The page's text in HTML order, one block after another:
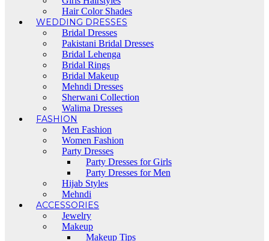
Hair Color Shades
WEDDING DRESSES
Bridal Dresses
Pakistani Bridal Dresses
Bridal Lehenga
Bridal Rings
Bridal Makeup
Mehndi Dresses
Sherwani Collection
Walima Dresses
FASHION
Men Fashion
Women Fashion
Party Dresses
Party Dresses for Girls
Party Dresses for Men
Hijab Styles
Mehndi
ACCESSORIES
Jewelry
Makeup
Makeup Tips